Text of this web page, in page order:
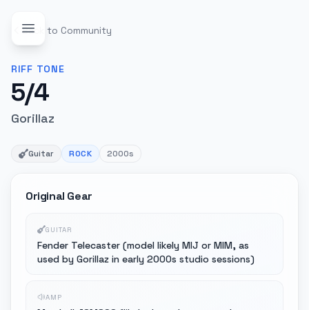
Back to Community
RIFF TONE
5/4
Gorillaz
Guitar ROCK 2000s
Original Gear
GUITAR
Fender Telecaster (model likely MIJ or MIM, as
used by Gorillaz in early 2000s studio sessions)
AMP